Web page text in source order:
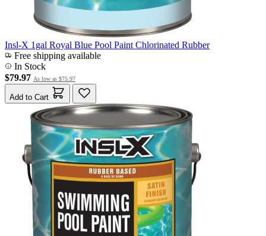
Insl-X 1gal Royal Blue Pool Paint Chlorinated Rubber
Free shipping available
In Stock
$79.97 As low as $75.97
Add to Cart